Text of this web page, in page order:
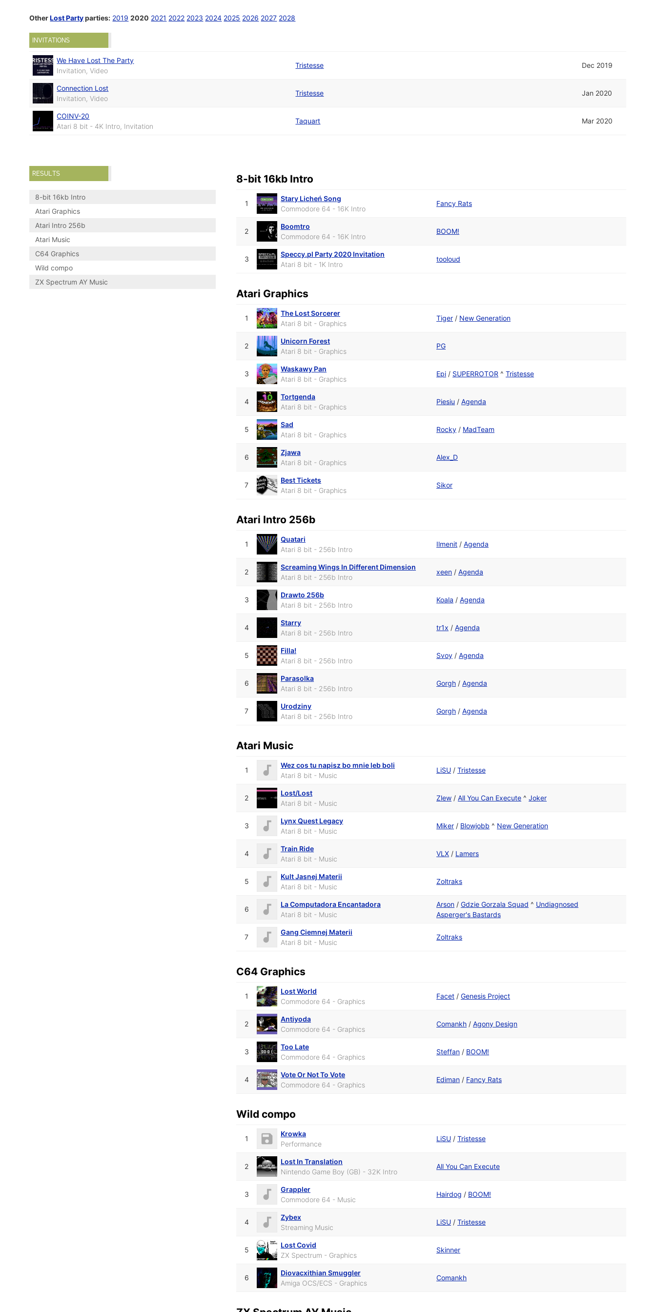
OtherLost Partyparties: 2019 2020 2021 2022 2023 2024 2025 2026 2027 2028
INVITATIONS
We Have Lost The Party
Invitation, Video
Tristesse Dec 2019
Connection Lost
Invitation, Video
Tristesse Jan 2020
COINV-20
Atari 8 bit - 4K Intro, Invitation
Taquart Mar 2020
RESULTS
8-bit 16kb Intro
Atari Graphics
Atari Intro 256b
Atari Music
C64 Graphics
Wild compo
ZX Spectrum AY Music
8-bit 16kb Intro
1
Stary Licheń Song
Commodore 64 - 16K Intro
Fancy Rats
2
Boomtro
Commodore 64 - 16K Intro
BOOM!
3
Speccy.pl Party 2020 Invitation
Atari 8 bit - 1K Intro
tooloud
Atari Graphics
1
The Lost Sorcerer
Atari 8 bit - Graphics
Tiger / New Generation
2
Unicorn Forest
Atari 8 bit - Graphics
PG
3
Waskawy Pan
Atari 8 bit - Graphics
Epi / SUPERROTOR ^Tristesse
4
Tortgenda
Atari 8 bit - Graphics
Piesiu /Agenda
5
Sad
Atari 8 bit - Graphics
Rocky / MadTeam
6
Zjawa
Atari 8 bit - Graphics
Alex_D
7
Best Tickets
Atari 8 bit - Graphics
Sikor
Atari Intro 256b
1
Quatari
Atari 8 bit - 256b Intro
Ilmenit /Agenda
2
Screaming Wings In Different Dimension
Atari 8 bit - 256b Intro
xeen /Agenda
3
Drawto 256b
Atari 8 bit - 256b Intro
Koala /Agenda
4
Starry
Atari 8 bit - 256b Intro
tr1x /Agenda
5
Filla!
Atari 8 bit - 256b Intro
Svoy /Agenda
6
Parasolka
Atari 8 bit - 256b Intro
Gorgh /Agenda
7
Urodziny
Atari 8 bit - 256b Intro
Gorgh /Agenda
Atari Music
1
Wez cos tu napisz bo mnie leb boli
Atari 8 bit - Music
LiSU /Tristesse
2
Lost/Lost
Atari 8 bit - Music
Zlew /All You Can Execute ^Joker
3
Lynx Quest Legacy
Atari 8 bit - Music
Miker / Blowjobb ^ New Generation
4
Train Ride
Atari 8 bit - Music
VLX / Lamers
5
Kult Jasnej Materii
Atari 8 bit - Music
Zoltraks
6
La Computadora Encantadora
Atari 8 bit - Music
Arson /Gdzie Gorzala Squad ^ Undiagnosed
Asperger's Bastards
7
Gang Ciemnej Materii
Atari 8 bit - Music
Zoltraks
C64 Graphics
1
Lost World
Commodore 64 - Graphics
Facet /Genesis Project
2
Antiyoda
Commodore 64 - Graphics
Comankh /Agony Design
3
Too Late
Commodore 64 - Graphics
Steffan / BOOM!
4
Vote Or Not To Vote
Commodore 64 - Graphics
Ediman / Fancy Rats
Wild compo
1
Krowka
Performance
LiSU /Tristesse
2
Lost In Translation
Nintendo Game Boy (GB) - 32K Intro
All You Can Execute
3
Grappler
Commodore 64 - Music
Hairdog / BOOM!
4
Zybex
Streaming Music
LiSU /Tristesse
5
Lost Covid
ZX Spectrum - Graphics
Skinner
6
Diovacxithian Smuggler
Amiga OCS/ECS - Graphics
Comankh